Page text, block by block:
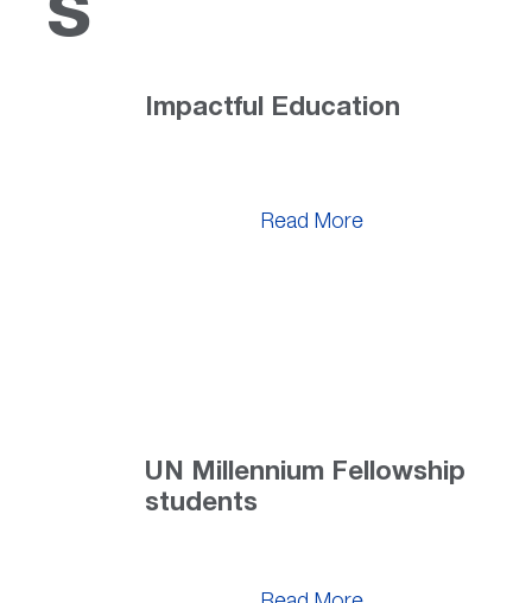
s
Read More
Impactful Education
UN Millennium Fellowship
students